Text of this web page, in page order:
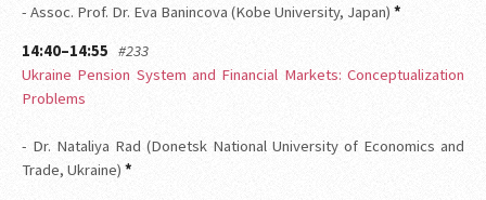
- Assoc. Prof. Dr. Eva Banincova (Kobe University, Japan) *
14:40–14:55 #233
Ukraine Pension System and Financial Markets: Conceptualization
Problems
- Dr. Nataliya Rad (Donetsk National University of Economics and
Trade, Ukraine) *